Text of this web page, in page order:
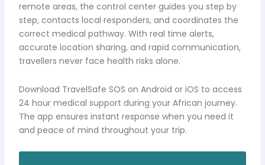
remote areas, the control center guides you step by
step, contacts local responders, and coordinates the
correct medical pathway. With real time alerts,
accurate location sharing, and rapid communication,
travellers never face health risks alone.
Download TravelSafe SOS on Android or iOS to access
24 hour medical support during your African journey.
The app ensures instant response when you need it
and peace of mind throughout your trip.